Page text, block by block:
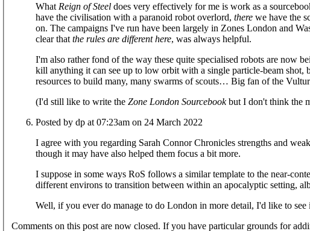
What Reign of Steel does very effectively for me is work as a
have the civilisation with a paranoid robot overlord, there we have the
on. The campaigns I've run have been largely in Zones London and
clear that the rules are different here, was always helpful.
I'm also rather fond of the way these quite specialised robots are now
kill anything it can see up to low orbit with a single particle-beam shot,
resources to build many, many swarms of scouts… Big fan of the
(I'd still like to write the Zone London Sourcebookbut I don't think the
Posted by dp at 07:23am on 24 March 2022
I agree with you regarding Sarah Connor Chronicles strengths and
though it may have also helped them focus a bit more.
I suppose in some ways RoS follows a similar template to the near-
different environs to transition between within an apocalyptic setting,
Well, if you ever do manage to do London in more detail, I'd like to see
Comments on this post are now closed. If you have particular grounds for